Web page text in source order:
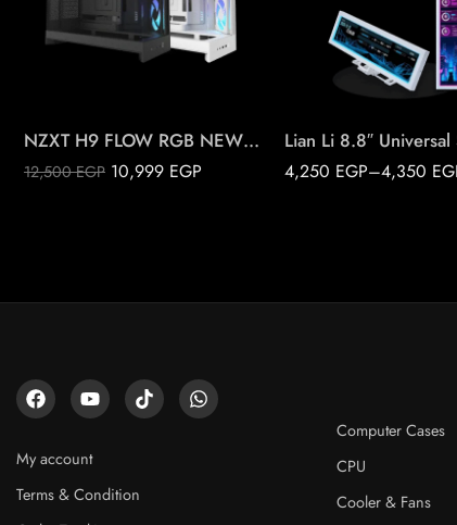
NZXT H9 FLOW RGB NEW 2025
12,500EGP 10,999 EGP
Black
Lian Li 8.8″ Universal
4,250 EGP–4,350
Black
White
My account
Terms & Condition
Computer Cases
CPU
Cooler & Fans